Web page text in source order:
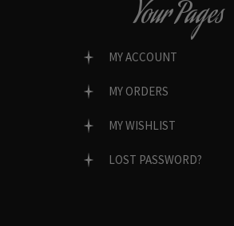
Your Pages
MY ACCOUNT
MY ORDERS
MY WISHLIST
LOST PASSWORD?